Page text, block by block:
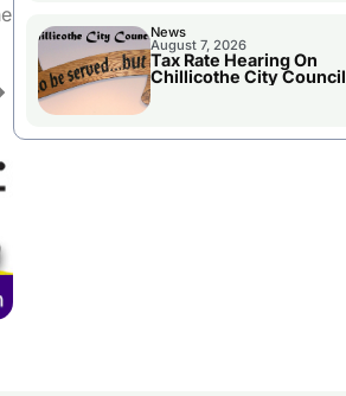
News
August 7, 2026
Tax Rate Hearing On
Chillicothe City Council
Agenda